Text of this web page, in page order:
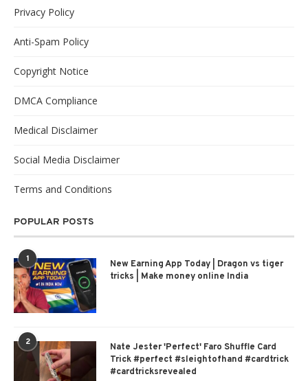
Privacy Policy
Anti-Spam Policy
Copyright Notice
DMCA Compliance
Medical Disclaimer
Social Media Disclaimer
Terms and Conditions
POPULAR POSTS
1
New Earning App Today | Dragon vs tiger
tricks | Make money online India
2
Nate Jester 'Perfect' Faro Shuffle Card
Trick #perfect #sleightofhand #cardtrick
#cardtricksrevealed